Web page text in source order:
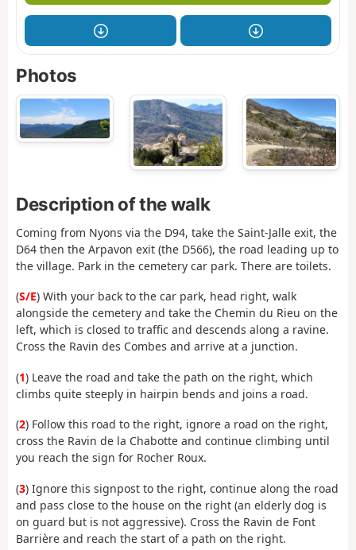
Photos
Description of the walk
Coming from Nyons via the D94, take the Saint-Jalle exit, the
D64 then the Arpavon exit (the D566), the road leading up to
the village. Park in the cemetery car park. There are toilets.
(S/E) With your back to the car park, head right, walk
alongside the cemetery and take the Chemin du Rieu on the
left, which is closed to traffic and descends along a ravine.
Cross the Ravin des Combes and arrive at a junction.
(1) Leave the road and take the path on the right, which
climbs quite steeply in hairpin bends and joins a road.
(2) Follow this road to the right, ignore a road on the right,
cross the Ravin de la Chabotte and continue climbing until
you reach the sign for Rocher Roux.
(3) Ignore this signpost to the right, continue along the road
and pass close to the house on the right (an elderly dog is
on guard but is not aggressive). Cross the Ravin de Font
Barrière and reach the start of a path on the right.